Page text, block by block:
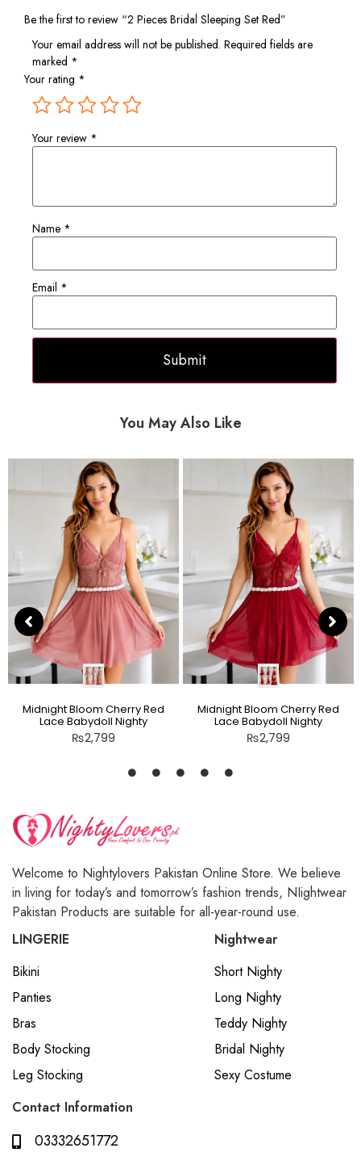
Be the first to review “2 Pieces Bridal Sleeping Set Red”
Your email address will not be published. Required fields are
marked *
Your rating *
Your review *
Name *
Email *
You May Also Like
Midnight Bloom Cherry Red
Lace Babydoll Nighty
₨2,799
Midnight Bloom Cherry Red
Lace Babydoll Nighty
₨2,799
Welcome to Nightylovers Pakistan Online Store. We believe
in living for today’s and tomorrow’s fashion trends, NIightwear
Pakistan Products are suitable for all-year-round use.
LINGERIE
Bikini
Panties
Bras
Body Stocking
Leg Stocking
Nightwear
Short Nighty
Long Nighty
Teddy Nighty
Bridal Nighty
Sexy Costume
Contact Information
03332651772